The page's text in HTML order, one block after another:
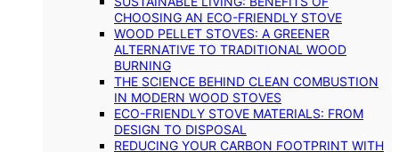
CHOOSING AN ECO-FRIENDLY STOVE
WOOD PELLET STOVES: A GREENER
ALTERNATIVE TO TRADITIONAL WOOD
BURNING
THE SCIENCE BEHIND CLEAN COMBUSTION
IN MODERN WOOD STOVES
ECO-FRIENDLY STOVE MATERIALS: FROM
DESIGN TO DISPOSAL
REDUCING YOUR CARBON FOOTPRINT WITH